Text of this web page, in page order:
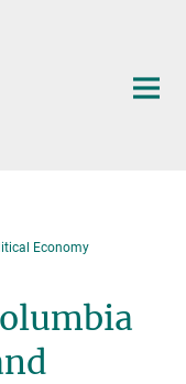
Economy